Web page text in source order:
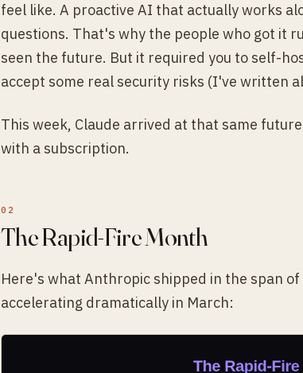
feel like. A proactive AI that actually works
questions. That's why the people who got it
seen the future. But it required you to self-
accept some real security risks (I've written
This week, Claude arrived at that same
with a subscription.
The Rapid-Fire Month
Here's what Anthropic shipped in the span
accelerating dramatically in March: